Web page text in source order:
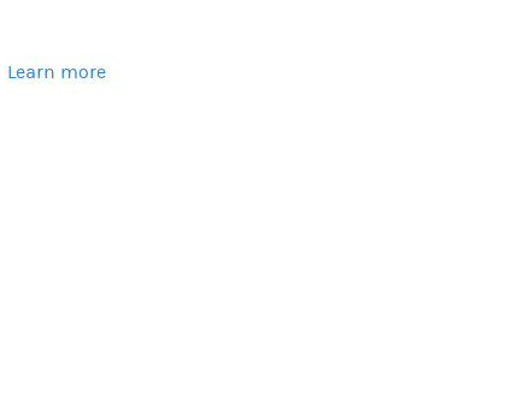
Learn more